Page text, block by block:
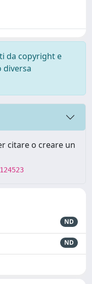
da copyright e
diversa
citare o creare un
ND
ND